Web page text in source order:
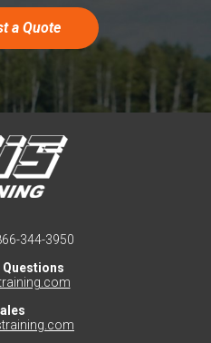
a Quote
344-3950
Questions